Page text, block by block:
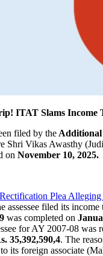
ITAT Slams Income
filed by the Additional
Shri Vikas Awasthy
on November 10, 2025.
Plea
assessee filed its income
was completed on
for AY 2007-08 was
35,392,590,4. The
its foreign associate